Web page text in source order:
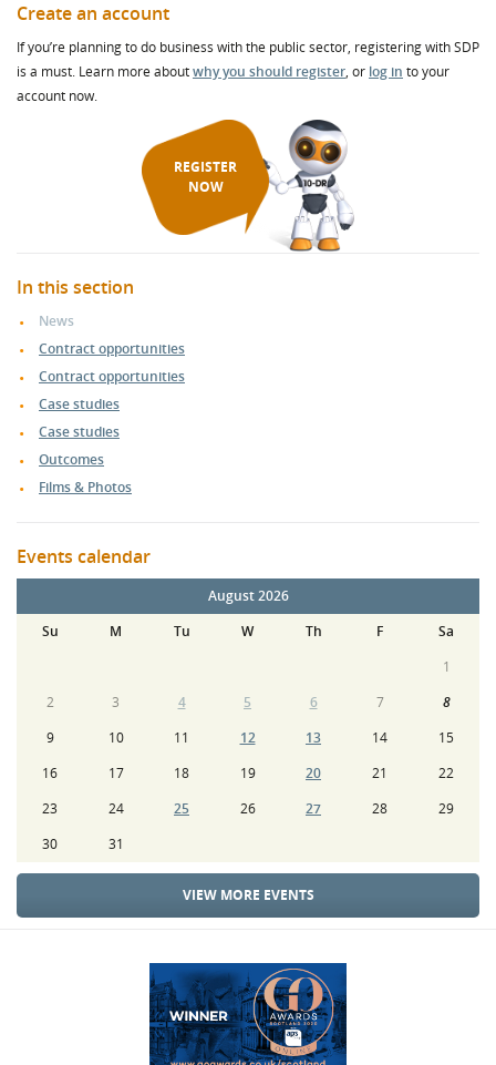
Create an account
If you’re planning to do business with the public sector, registering with SDP
is a must. Learn more aboutwhy you should register, or log in to your
account now.
REGISTER
NOW
In this section
News
Contract opportunities
Contract opportunities
Case studies
Case studies
Outcomes
Films & Photos
Events calendar
August 2026
Su
M Tu W Th F
Sa
1
2
3 4 5 6 7
8
9
10 11 12 13 14
15
16
17 18 19 20 21
22
23
24 25 26 27 28
29
30
31
VIEW MORE EVENTS